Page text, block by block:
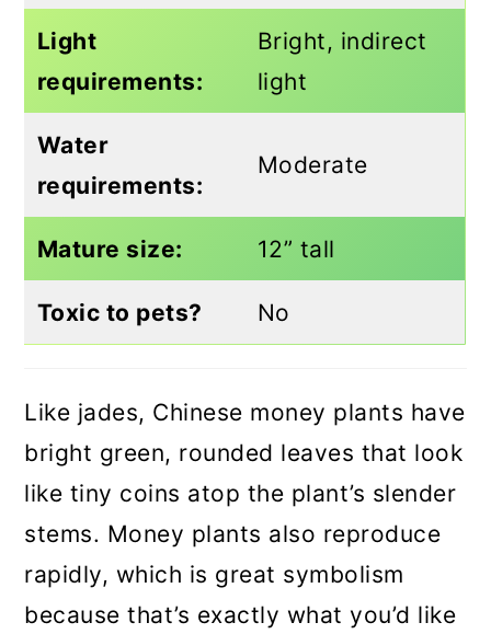
Light
requirements:
Bright, indirect
light
Water
requirements:
Moderate
Mature size: 12” tall
Toxic to pets? No
Like jades, Chinese money plants have
bright green, rounded leaves that look
like tiny coins atop the plant’s slender
stems. Money plants also reproduce
rapidly, which is great symbolism
because that’s exactly what you’d like